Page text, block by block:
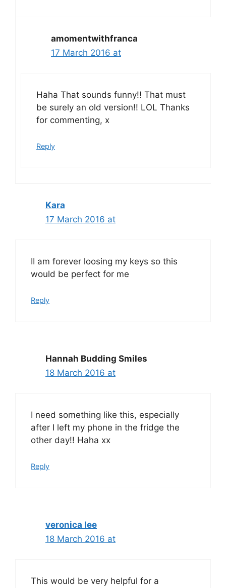
amomentwithfranca
17 March 2016 at
Haha That sounds funny!! That must
be surely an old version!! LOL Thanks
for commenting, x
Reply
Kara
17 March 2016 at
II am forever loosing my keys so this
would be perfect for me
Reply
Hannah Budding Smiles
18 March 2016 at
I need something like this, especially
after I left my phone in the fridge the
other day!! Haha xx
Reply
veronica lee
18 March 2016 at
This would be very helpful for a